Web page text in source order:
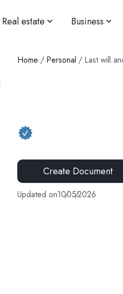
Real estate Business
Home / Personal / Last will
Create Document
Updated on10/05/2026